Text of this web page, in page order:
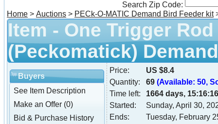
Search Zip Code:
Home > Auctions > PECk-O-MATIC Demand Bird Feeder kit
Item - One Trigger
(Peckomatick)
Buyers
See Item Description
Make an Offer (0)
Bid & Purchase History
Price:
US $8.4
Quantity:
69 (Available: 50,
Time left:
1664 days, 15:16:15
Started:
Sunday, April 30,
Ends:
Tuesday, February